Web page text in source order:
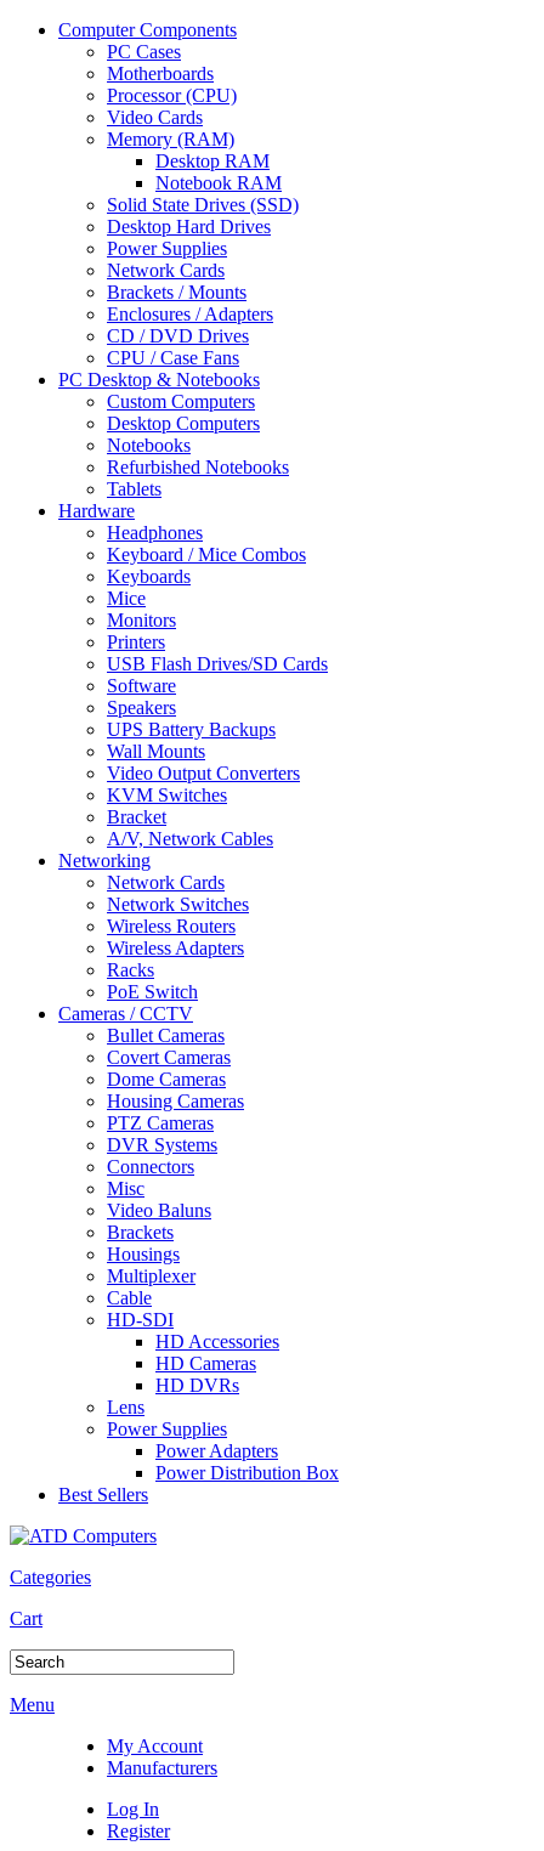
Computer Components
PC Cases
Motherboards
Processor (CPU)
Video Cards
Memory (RAM)
Desktop RAM
Notebook RAM
Solid State Drives (SSD)
Desktop Hard Drives
Power Supplies
Network Cards
Brackets / Mounts
Enclosures / Adapters
CD / DVD Drives
CPU / Case Fans
PC Desktop & Notebooks
Custom Computers
Desktop Computers
Notebooks
Refurbished Notebooks
Tablets
Hardware
Headphones
Keyboard / Mice Combos
Keyboards
Mice
Monitors
Printers
USB Flash Drives/SD Cards
Software
Speakers
UPS Battery Backups
Wall Mounts
Video Output Converters
KVM Switches
Bracket
A/V, Network Cables
Networking
Network Cards
Network Switches
Wireless Routers
Wireless Adapters
Racks
PoE Switch
Cameras / CCTV
Bullet Cameras
Covert Cameras
Dome Cameras
Housing Cameras
PTZ Cameras
DVR Systems
Connectors
Misc
Video Baluns
Brackets
Housings
Multiplexer
Cable
HD-SDI
HD Accessories
HD Cameras
HD DVRs
Lens
Power Supplies
Power Adapters
Power Distribution Box
Best Sellers
Categories
Cart
Menu
My Account
Manufacturers
Log In
Register